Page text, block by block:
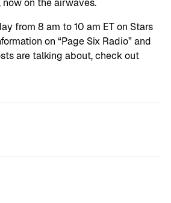
from 8 am to 10 am ET on Stars
on “Page Six Radio” and
are talking about, check out